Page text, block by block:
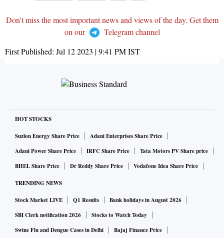
Don't miss the most important news and views of the day. Get them
on our
Telegram channel
First Published: Jul 12 2023 | 9:41 PMIST
HOT STOCKS
Suzlon Energy Share Price
Adani Enterprises Share Price
Adani Power Share Price
IRFC Share Price
Tata Motors PV Share price
BHEL Share Price
Dr Reddy Share Price Vodafone Idea Share Price
TRENDING NEWS
Stock Market LIVE Q1 Results
Bank holidays in August 2026
SBI Clerk notification 2026
Stocks to Watch Today
Swine Flu and Dengue Cases in Delhi
Bajaj Finance Price